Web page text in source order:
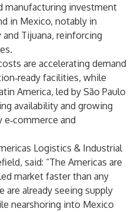
manufacturing investment
in Mexico, notably in
Tijuana, reinforcing
are accelerating demand
facilities, while
America, led by São Paulo
availability and growing
and
Logistics & Industrial
said: “The Americas are
market faster than any
are already seeing supply
nearshoring into Mexico